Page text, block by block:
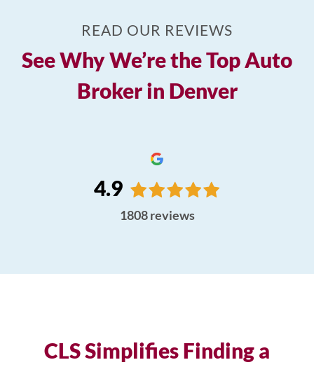
READ OUR REVIEWS
See Why We’re the Top Auto
Broker in Denver
4.9
1808reviews
CLS Simplifies Finding a